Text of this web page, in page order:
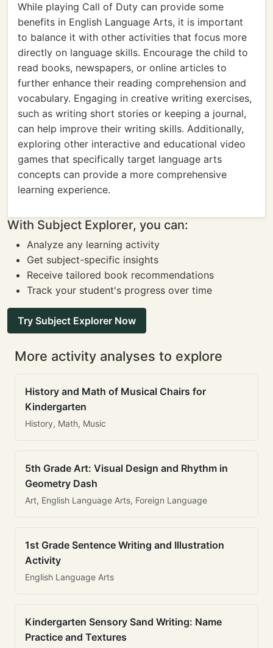
While playing Call of Duty can provide some
benefits in English Language Arts, it is important
to balance it with other activities that focus more
directly on language skills. Encourage the child to
read books, newspapers, or online articles to
further enhance their reading comprehension and
vocabulary. Engaging in creative writing exercises,
such as writing short stories or keeping a journal,
can help improve their writing skills. Additionally,
exploring other interactive and educational video
games that specifically target language arts
concepts can provide a more comprehensive
learning experience.
With Subject Explorer, you can:
Analyze any learning activity
Get subject-specific insights
Receive tailored book recommendations
Track your student's progress over time
Try Subject Explorer Now
More activity analyses to explore
History and Math of Musical Chairs for
Kindergarten
History, Math, Music
5th Grade Art: Visual Design and Rhythm in
Geometry Dash
Art, English Language Arts, Foreign Language
1st Grade Sentence Writing and Illustration
Activity
English Language Arts
Kindergarten Sensory Sand Writing: Name
Practice and Textures